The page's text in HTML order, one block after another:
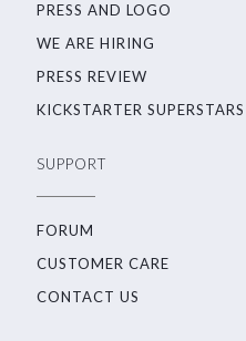
PRESS AND LOGO
WE ARE HIRING
PRESS REVIEW
KICKSTARTER SUPERSTARS
SUPPORT
FORUM
CUSTOMER CARE
CONTACT US